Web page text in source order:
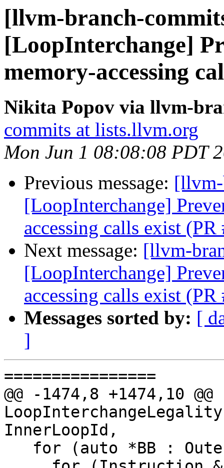
[llvm-branch-
[LoopInterchange]
memory-accessing
Nikita Popov via llvm-
commits at lists.llvm.org
Mon Jun 1 08:08:08 PDT
Previous message:
[LoopInterchange]
accessing calls exist
Next message: [llvm-
[LoopInterchange]
accessing calls exist
Messages sorted by: [
]
================
@@ -1474,8 +1474,10
InnerLoopId,